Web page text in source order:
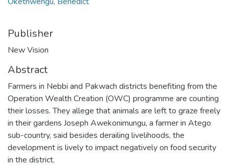
Publisher
New Vision
Abstract
Farmers in Nebbi and Pakwach districts benefiting from the
Operation Wealth Creation (OWC) programme are counting
their losses. They allege that animals are left to graze freely
in their gardens Joseph Awekonimungu, a farmer in Atego
sub-country, said besides derailing livelihoods, the
development is lively to impact negatively on food security
in the district.